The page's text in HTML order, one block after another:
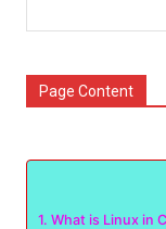
Page Content
What is Linux in